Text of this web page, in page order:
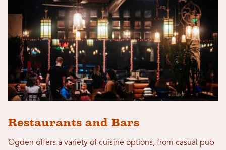
Restaurants and Bars
Ogden offers a variety of cuisine options, from casual pub